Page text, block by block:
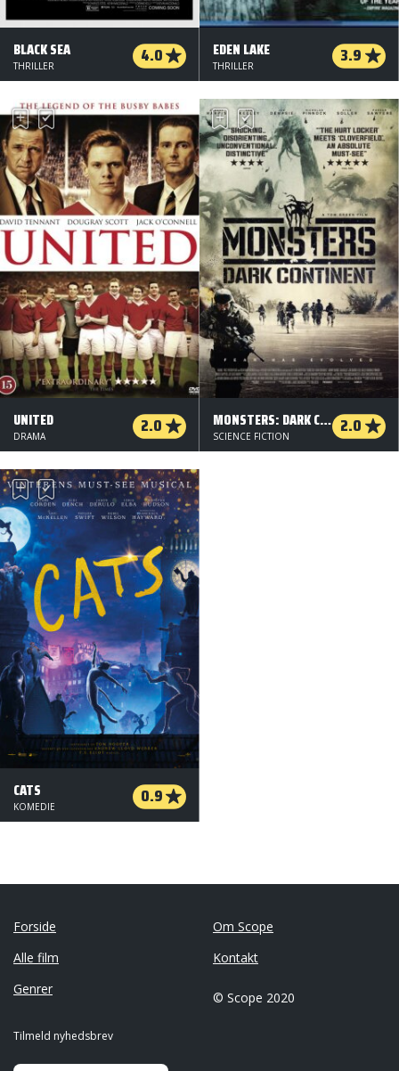
BLACK SEA 4.0
THRILLER
EDEN LAKE 3.9
THRILLER
UNITED 2.0
DRAMA
MONSTERS: DARK CONTINENT 2.0
SCIENCE FICTION
CATS 0.9
KOMEDIE
Forside
Alle film
Genrer
Om Scope
Kontakt
© Scope 2020
Tilmeld nyhedsbrev